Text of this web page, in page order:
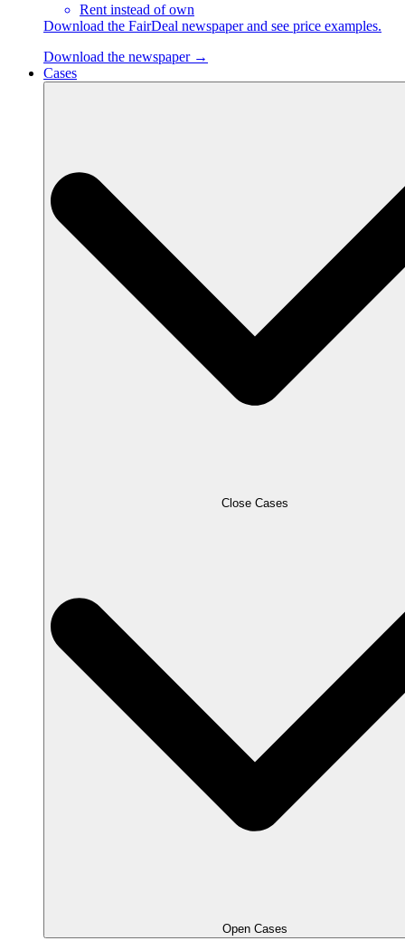
Rent instead of own
Download the FairDeal newspaper and see price examples.
Download the newspaper →
Cases
Close Cases
Open Cases